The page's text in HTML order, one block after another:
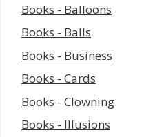
Books - Balloons
Books - Balls
Books - Business
Books - Cards
Books - Clowning
Books - Illusions